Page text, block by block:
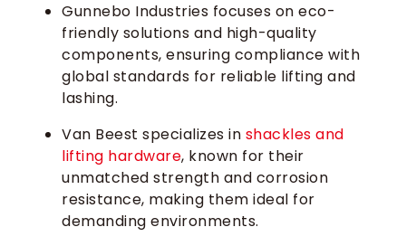
Gunnebo Industries focuses on eco-
friendly solutions and high-quality
components, ensuring compliance with
global standards for reliable lifting and
lashing.
Van Beest specializes in shackles and
lifting hardware, known for their
unmatched strength and corrosion
resistance, making them ideal for
demanding environments.